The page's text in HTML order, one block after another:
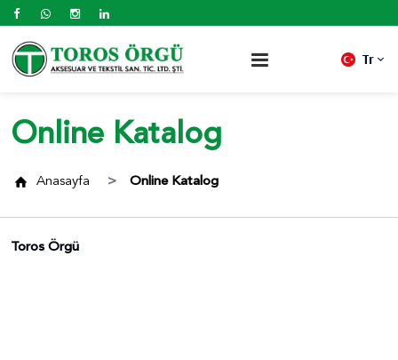
Tr
Online Katalog
Anasayfa Online Katalog
Toros Örgü